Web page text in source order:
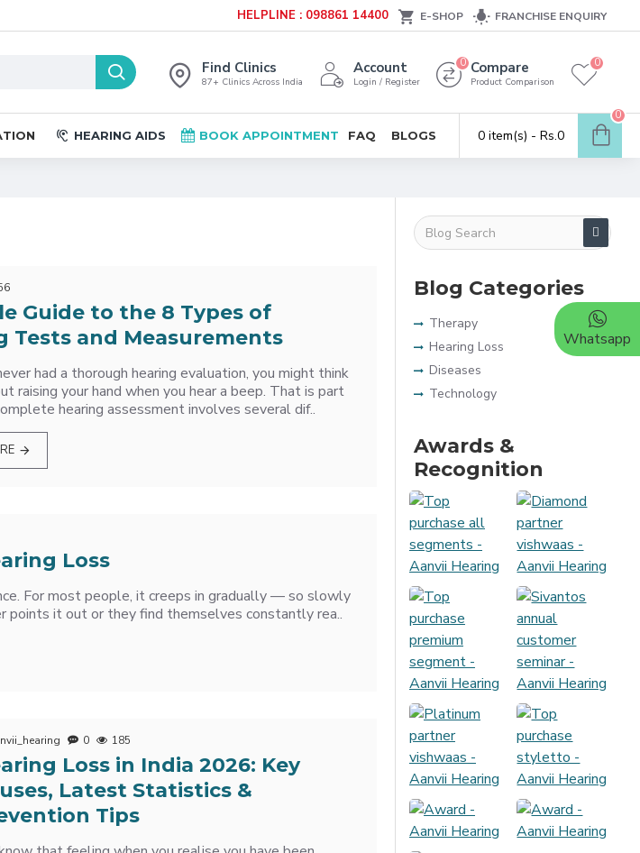
HELPLINE : 098861 14400 E-SHOP FRANCHISE ENQUIRY
Find Clinics
87+ Clinics Across India
Account
Login / Register
Compare
Product Comparison
0 0
HEARING AIDS BOOK APPOINTMENT FAQ BLOGS 0 item(s) - Rs.0
0
Guide to the 8 Types of
Tests and Measurements
had a thorough hearing evaluation, you might think
raising your hand when you hear a beep. That is part
hearing assessment involves several dif..
Loss
For most people, it creeps in gradually — so slowly
points it out or they find themselves constantly rea..
0 185
Loss in India 2026: Key
Latest Statistics &
Tips
Blog Categories
Therapy
Hearing Loss
Diseases
Technology
Awards &
Recognition
Whatsapp